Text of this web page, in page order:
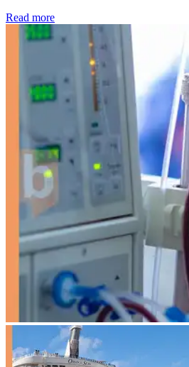
Read more: Kidney disease drives more